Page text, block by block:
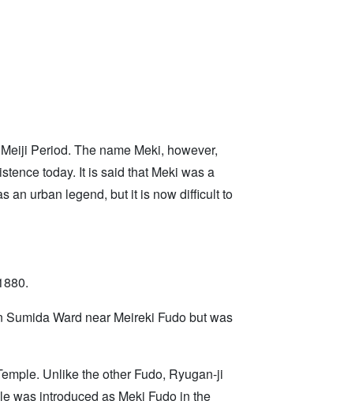
Period. The name Meki, however,
today. It is said that Meki was a
an urban legend, but it is now difficult to
Ward near Meireki Fudo but was
Unlike the other Fudo, Ryugan-ji
was introduced as Meki Fudo in the